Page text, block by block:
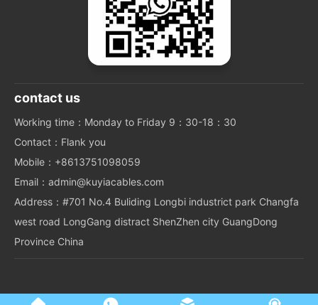
contact us
Working time：Monday to Friday 9：30-18：30
Contact：Flank you
Mobile：+8613751098059
Email：admin@kuyiacables.com
Address：#701 No.4 Buliding Longbi industrict park Changfa
west road LongGang distract ShenZhen city GuangDong
Province China